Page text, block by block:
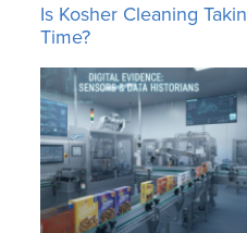
Is Kosher Cleaning
Time?